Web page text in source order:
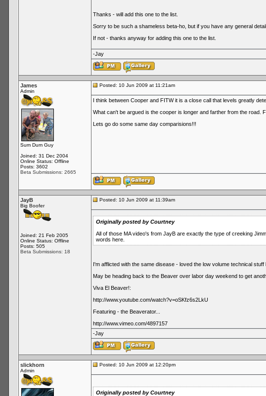
Thanks - will add this one to the list.
Sorry to be such a shameless beta-ho, but if you have any general
If not - thanks anyway for adding this one to the list.
-Jay
James
Admin
Sum Dum Guy
Joined: 31 Dec 2004
Online Status: Offline
Posts: 3602
Beta Submissions: 2665
Posted: 10 Jun 2009 at 11:21am
I think between Cooper and FITW it is a close call that levels greatly
What can't be argued is the cooper is longer and farther from the road.
Lets go do some same day comparisions!!!
JayB
Big Boofer
Joined: 21 Feb 2005
Online Status: Offline
Posts: 505
Beta Submissions: 18
Posted: 10 Jun 2009 at 11:39am
Originally posted by Courtney
All of those MA video's from JayB are exactly the type of creeking
words here.
I'm afflicted with the same disease - loved the low volume technical
May be heading back to the Beaver over labor day weekend to get
Viva El Beaver!:
http://www.youtube.com/watch?v=oSKfz6s2LkU
Featuring - the Beaverator...
http://www.vimeo.com/4897157
-Jay
slickhorn
Admin
Posted: 10 Jun 2009 at 12:20pm
Originally posted by Courtney